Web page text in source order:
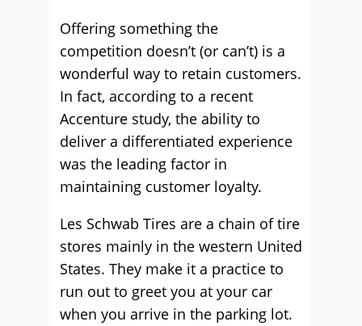
Offering something the
competition doesn’t (or can’t) is a
wonderful way to retain customers.
In fact, according to a recent
Accenture study, the ability to
deliver a differentiated experience
was the leading factor in
maintaining customer loyalty.
Les Schwab Tires are a chain of tire
stores mainly in the western United
States. They make it a practice to
run out to greet you at your car
when you arrive in the parking lot.